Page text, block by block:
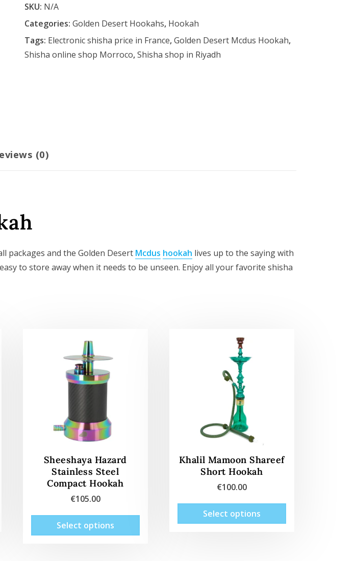
Hookah
quantity
SKU: N/A
Categories:Golden Desert Hookahs, Hookah
Tags: Electronic shisha price in France,Golden Desert Mcdus Hookah,
Shisha online shop Morroco,Shisha shop in Riyadh
(0)
packages and the Golden Desert Mcdus hookah lives up to the saying with
to store away when it needs to be unseen. Enjoy all your favorite shisha
Sheeshaya Hazard
Stainless Steel
Compact Hookah
€105.00
Select options
This
Khalil Mamoon Shareef
Short Hookah
€100.00
Select options
This